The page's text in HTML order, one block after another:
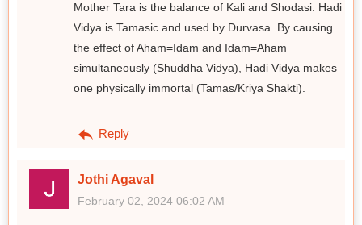
Mother Tara is the balance of Kali and Shodasi. Hadi
Vidya is Tamasic and used by Durvasa. By causing
the effect of Aham=Idam and Idam=Aham
simultaneously (Shuddha Vidya), Hadi Vidya makes
one physically immortal (Tamas/Kriya Shakti).
Reply
Jothi Agaval
February 02, 2024 06:02 AM